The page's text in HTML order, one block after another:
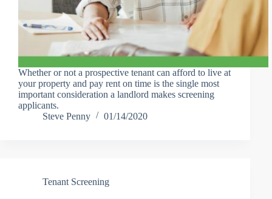
Whether or not a prospective tenant can afford to live at
your property and pay rent on time is the single most
important consideration a landlord makes screening
applicants.
Steve Penny
01/14/2020
Tenant Screening